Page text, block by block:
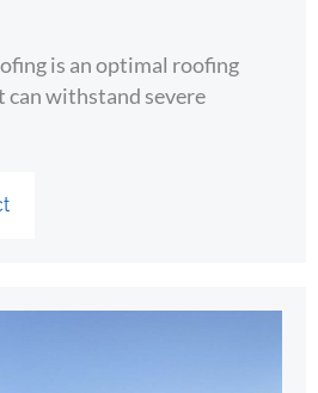
is an optimal roofing
can withstand severe